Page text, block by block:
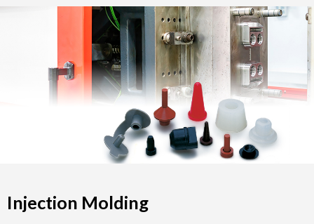
Injection Molding